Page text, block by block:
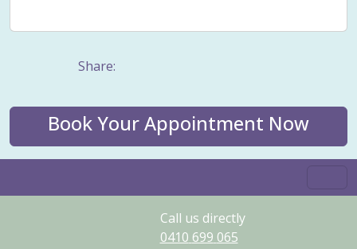
Share:
Book Your Appointment Now
Call us directly
0410 699 065